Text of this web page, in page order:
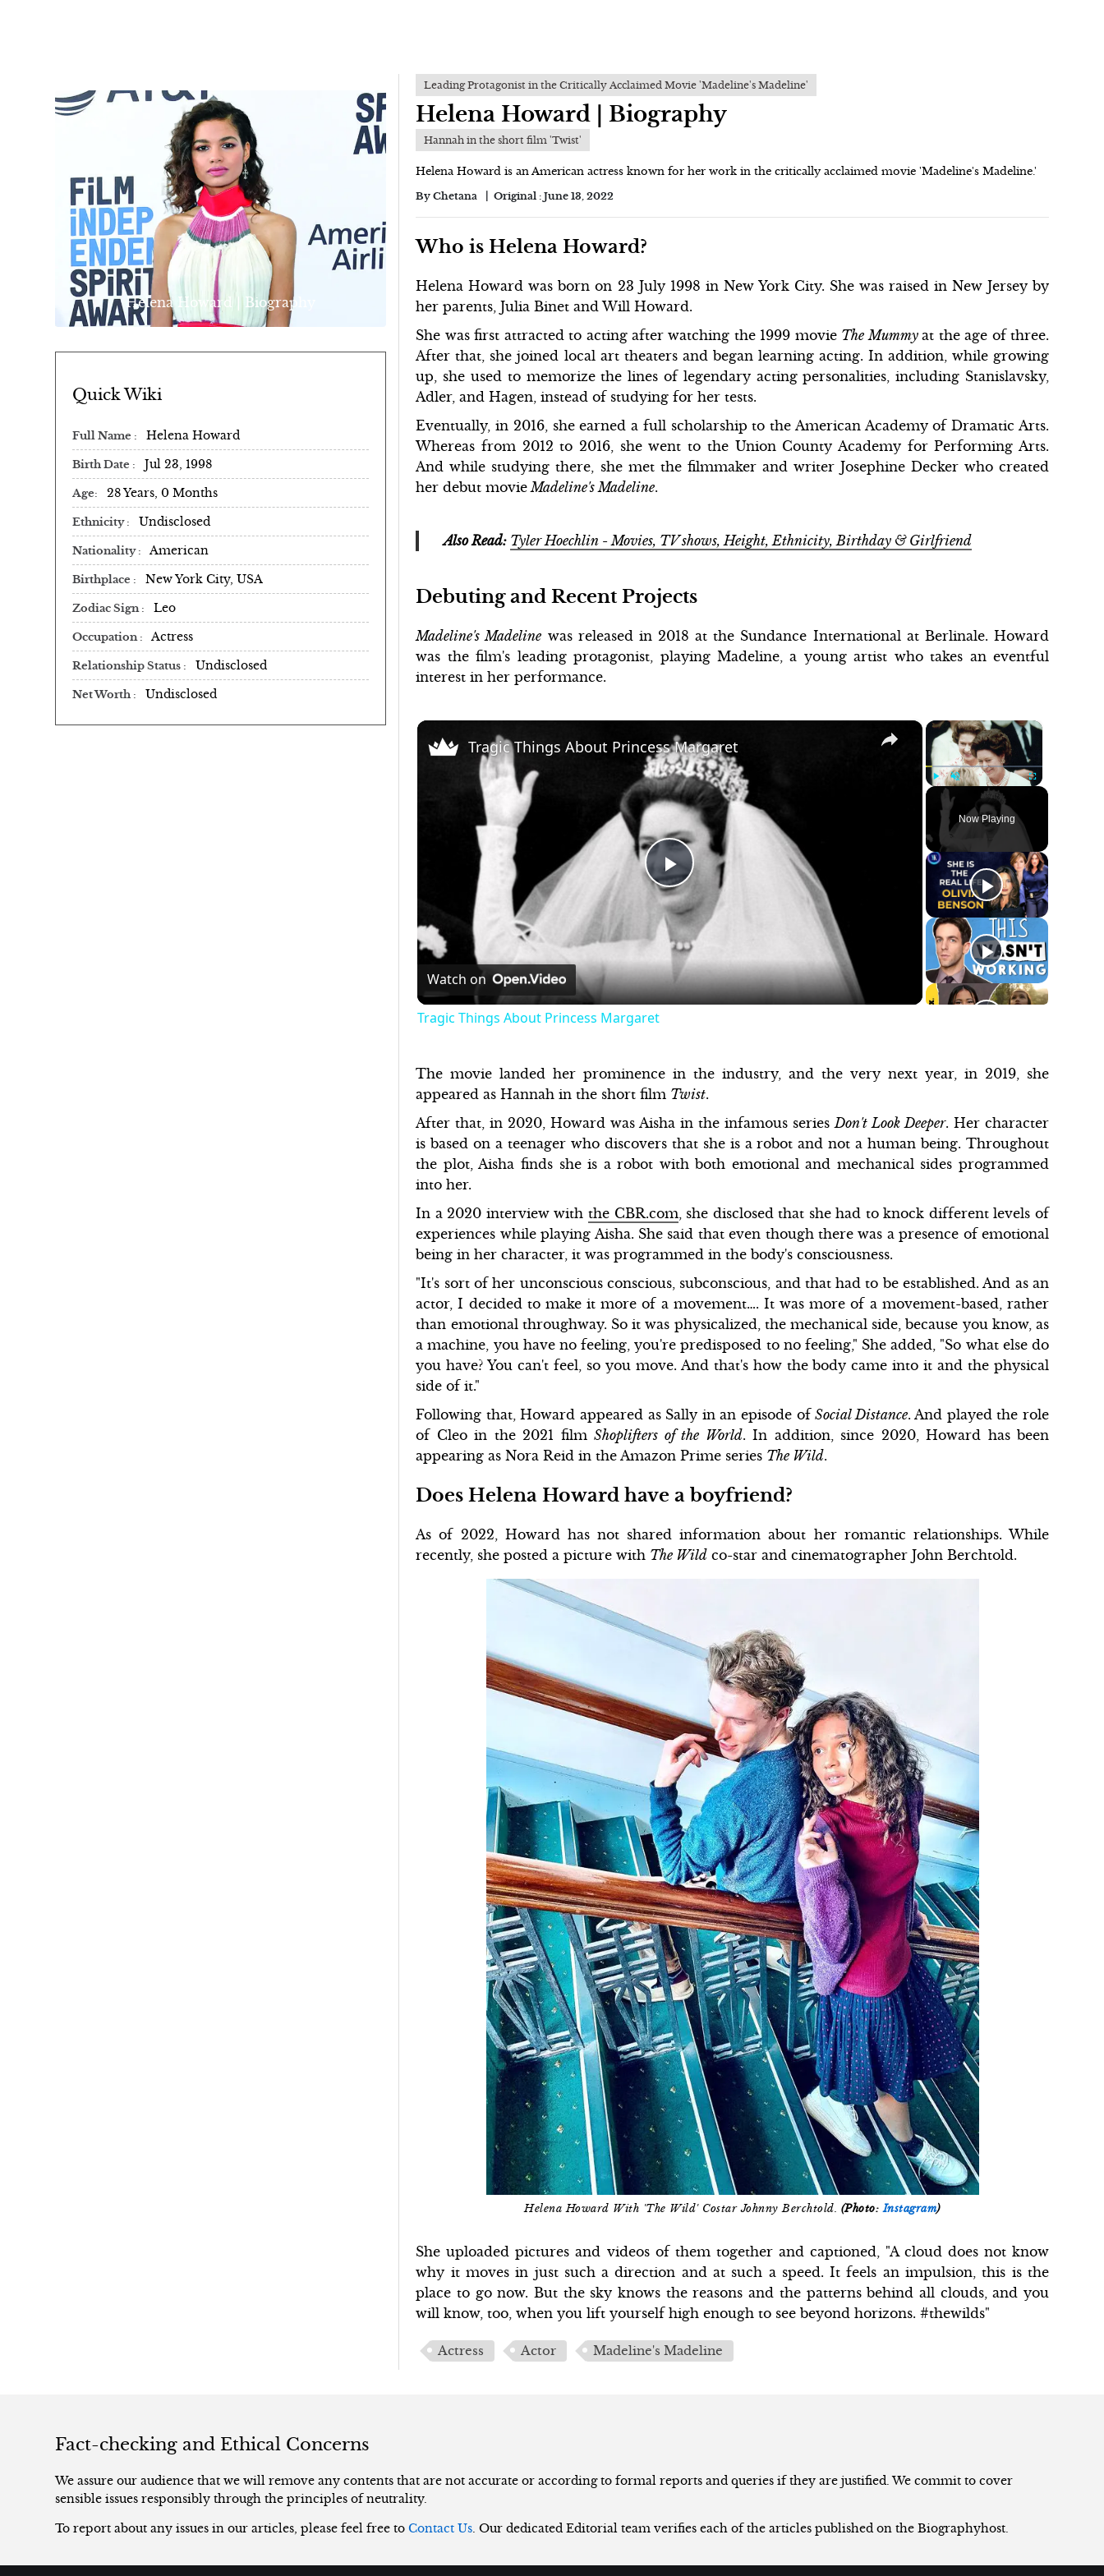
Helena Howard | Biography
Quick Wiki
Full Name Helena Howard
Birth Date Jul 23, 1998
Age 28 Years, 0 Months
Ethnicity Undisclosed
Nationality American
Birthplace New York City, USA
Zodiac Sign Leo
Occupation Actress
Relationship Status Undisclosed
Net Worth Undisclosed
Leading Protagonist in the Critically Acclaimed Movie 'Madeline's Madeline'
Helena Howard | Biography
Hannah in the short film 'Twist'
Helena Howard is an American actress known for her work in the critically acclaimed movie 'Madeline's Madeline.'
By Chetana Original :June 13, 2022
Who is Helena Howard?
Helena Howard was born on 23 July 1998 in New York City. She was raised in New Jersey by
her parents, Julia Binet and Will Howard.
She was first attracted to acting after watching the 1999 movie The Mummyat the age of three.
After that, she joined local art theaters and began learning acting. In addition, while growing
up, she used to memorize the lines of legendary acting personalities, including Stanislavsky,
Adler, and Hagen, instead of studying for her tests.
Eventually, in 2016, she earned a full scholarship to the American Academy of Dramatic Arts.
Whereas from 2012 to 2016, she went to the Union County Academy for Performing Arts.
And while studying there, she met the filmmaker and writer Josephine Decker who created
her debut movieMadeline's Madeline.
Also Read: Tyler Hoechlin - Movies, TV shows, Height, Ethnicity, Birthday & Girlfriend
Debuting and Recent Projects
Madeline's Madeline was released in 2018 at the Sundance International at Berlinale. Howard
was the film's leading protagonist, playing Madeline, a young artist who takes an eventful
interest in her performance.
×
Play Fullscreen
Now Playing
×
Play
Video
Tragic Things About Princess Margaret
Watch on
Tragic Things About Princess Margaret
The movie landed her prominence in the industry, and the very next year, in 2019, she
appeared as Hannah in the short film Twist.
After that, in 2020, Howard was Aisha in the infamous series Don't Look Deeper. Her character
is based on a teenager who discovers that she is a robot and not a human being. Throughout
the plot, Aisha finds she is a robot with both emotional and mechanical sides programmed
into her.
In a 2020 interview withthe CBR.com , she disclosed that she had to knock different levels of
experiences while playing Aisha. She said that even though there was a presence of emotional
being in her character, it was programmed in the body's consciousness.
"It's sort of her unconscious conscious, subconscious, and that had to be established. And as an
actor, I decided to make it more of a movement…. It was more of a movement-based, rather
than emotional throughway. So it was physicalized, the mechanical side, because you know, as
a machine, you have no feeling, you're predisposed to no feeling," She added, "So what else do
you have? You can't feel, so you move. And that's how the body came into it and the physical
side of it."
Following that, Howard appeared as Sally in an episode ofSocial Distance. And played the role
of Cleo in the 2021 filmShoplifters of the World. In addition, since 2020, Howard has been
appearing as Nora Reid in the Amazon Prime series The Wild.
Does Helena Howard have a boyfriend?
As of 2022, Howard has not shared information about her romantic relationships. While
recently, she posted a picture with The Wild co-star and cinematographer John Berchtold.
Helena Howard With 'The Wild' Costar Johnny Berchtold. (Photo:Instagram)
She uploaded pictures and videos of them together and captioned, "A cloud does not know
why it moves in just such a direction and at such a speed. It feels an impulsion, this is the
place to go now. But the sky knows the reasons and the patterns behind all clouds, and you
will know, too, when you lift yourself high enough to see beyond horizons. #thewilds"
Actress Actor Madeline's Madeline
Fact-checking and Ethical Concerns
We assure our audience that we will remove any contents that are not accurate or according to formal reports and queries if they are justified. We commit to cover
sensible issues responsibly through the principles of neutrality.
To report about any issues in our articles, please feel free to Contact Us. Our dedicated Editorial team verifies each of the articles published on the Biographyhost.